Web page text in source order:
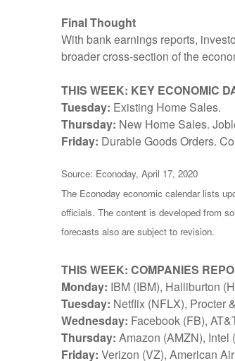
Final Thought
With bank earnings reports,
broader cross-section of the
THIS WEEK: KEY ECONOMIC
Tuesday: Existing Home Sales.
Thursday: New Home Sales.
Friday: Durable Goods Orders.
Source: Econoday, April 17, 2020
The Econoday economic calendar lists
officials. The content is developed from
forecasts also are subject to revision.
THIS WEEK: COMPANIES
Monday: IBM (IBM), Halliburton
Tuesday: Netflix (NFLX), Procter
Wednesday: Facebook (FB),
Thursday: Amazon (AMZN), Intel
Friday: Verizon (VZ), American